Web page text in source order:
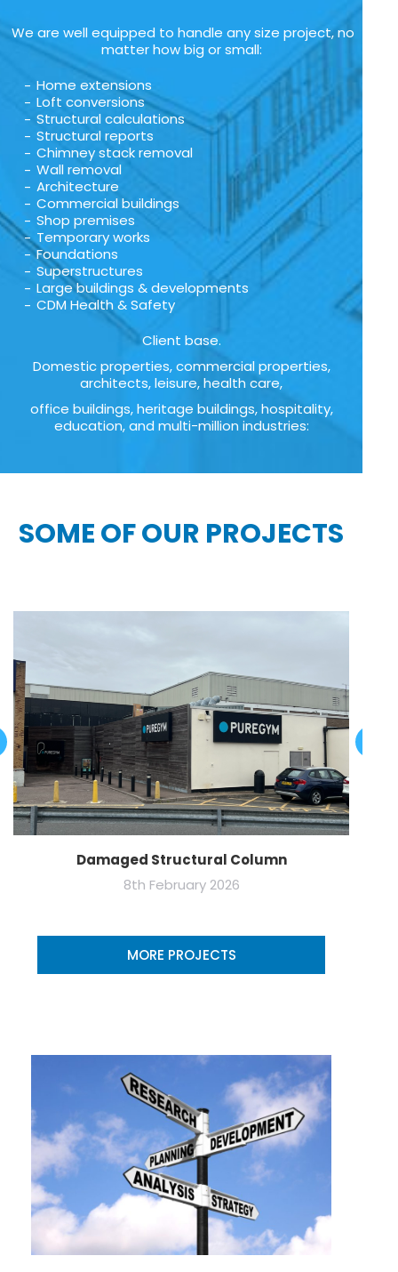
We are well equipped to handle any size project, no
matter how big or small:
Home extensions
Loft conversions
Structural calculations
Structural reports
Chimney stack removal
Wall removal
Architecture
Commercial buildings
Shop premises
Temporary works
Foundations
Superstructures
Large buildings & developments
CDM Health & Safety
Client base.
Domestic properties, commercial properties,
architects, leisure, health care,
office buildings, heritage buildings, hospitality,
education, and multi-million industries:
SOME OF OUR PROJECTS
Damaged Structural Column
8th February 2026
MORE PROJECTS